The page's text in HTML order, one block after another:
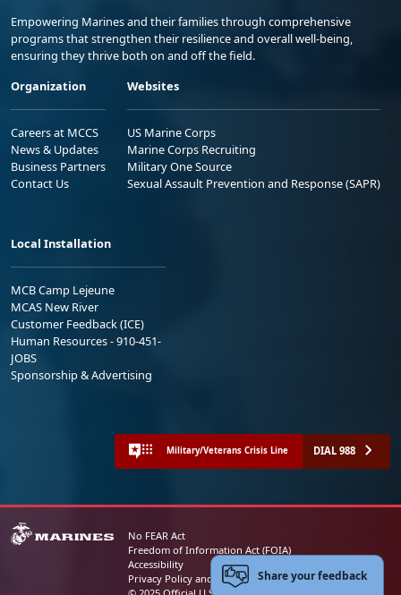
Empowering Marines and their families through comprehensive
programs that strengthen their resilience and overall well-being,
ensuring they thrive both on and off the field.
Organization
Careers at MCCS
News & Updates
Business Partners
Contact Us
Websites
US Marine Corps
Marine Corps Recruiting
Military One Source
Sexual Assault Prevention and Response (SAPR)
Local Installation
MCB Camp Lejeune
MCAS New River
Customer Feedback (ICE)
Human Resources - 910-451-
JOBS
Sponsorship & Advertising
Military/Veterans Crisis Line DIAL 988
No FEAR Act
Freedom of Information Act (FOIA)
Accessibility
Privacy Policy and Security NoticeShare your feedback